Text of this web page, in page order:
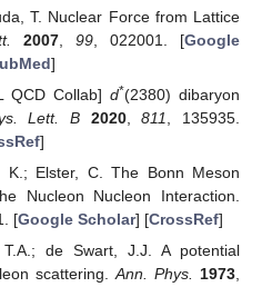
T. Nuclear Force from Lattice
2007, 99, 022001. [Google
]
QCD Collab] d*(2380) dibaryon
Lett. B 2020,811
, 135935.
]
K.; Elster, C. The Bonn Meson
Nucleon Nucleon Interaction.
[Google Scholar] [CrossRef]
de Swart, J.J. A potential
scattering. Ann. Phys. 1973